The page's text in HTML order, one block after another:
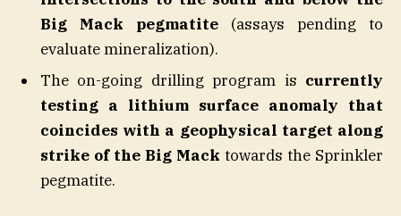
Big Mack pegmatite (assays pending to
evaluate mineralization).
The on-going drilling program is currently
testing a lithium surface anomaly that
coincides with a geophysical target along
strike of the Big Mack towards the Sprinkler
pegmatite.